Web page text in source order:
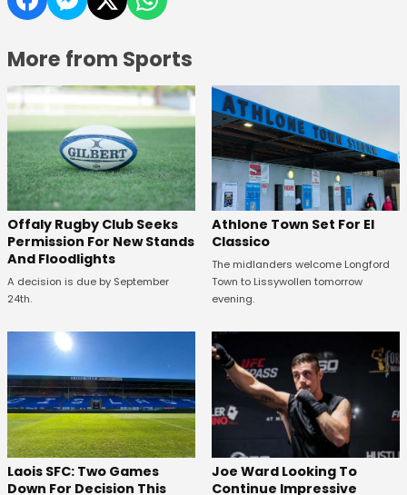
More from Sports
Offaly Rugby Club Seeks
Permission For New Stands
And Floodlights
A decision is due by September
24th.
Athlone Town Set For El
Classico
The midlanders welcome Longford
Town to Lissywollen tomorrow
evening.
Laois SFC: Two Games
Down For Decision This
Joe Ward Looking To
Continue Impressive